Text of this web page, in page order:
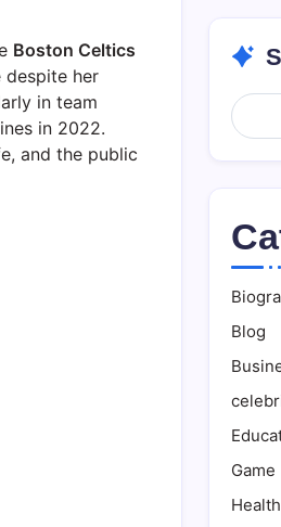
Boston Celtics
despite her
in team
in 2022.
and the public
Blog
Game